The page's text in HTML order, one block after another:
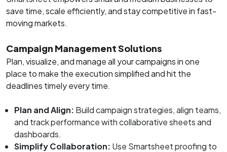
save time, scale efficiently, and stay competitive in fast-
moving markets.
Campaign Management Solutions
Plan, visualize, and manage all your campaigns in one
place to make the execution simplified and hit the
deadlines timely every time.
Plan and Align: Build campaign strategies, align teams,
and track performance with collaborative sheets and
dashboards.
Simplify Collaboration: Use Smartsheet proofing to